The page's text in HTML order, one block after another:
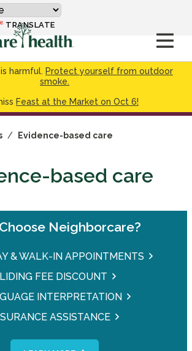
harmful. Protect yourself from outdoor
smoke.
Feast at the Market on Oct 6!
TRANSLATE
/ Evidence-based care
based care
Neighborcare?
& WALK-IN APPOINTMENTS
FEE DISCOUNT
INTERPRETATION
ASSISTANCE